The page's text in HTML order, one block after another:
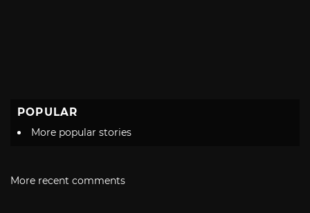
POPULAR
More popular stories
More recent comments